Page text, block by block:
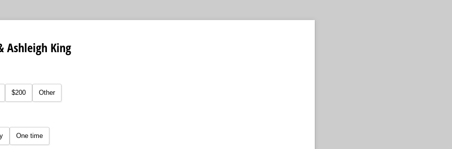
Ashleigh King
$200 Other
One time